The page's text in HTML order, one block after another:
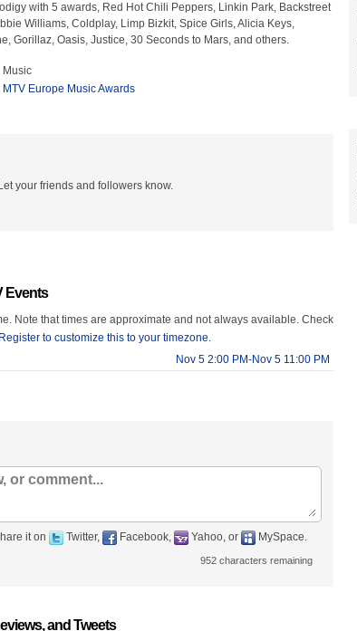
with 5 awards, Red Hot Chili Peppers, Linkin Park, Backstreet
Williams, Coldplay, Limp Bizkit, Spice Girls, Alicia Keys,
Gorillaz, Oasis, Justice, 30 Seconds to Mars, and others.
Music
MTV Europe Music Awards
your friends and followers know.
Events
Note that times are approximate and not always available. Check
Register to customize this to your timezone.
Nov 5 2:00 PM-Nov 5 11:00 PM
it on Twitter, Facebook, Yahoo, or MySpace.
952 characters remaining
and Tweets